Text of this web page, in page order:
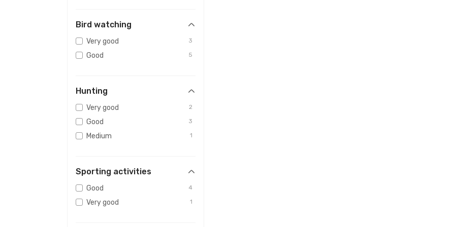
Bird watching
Very good 3
Good 5
Hunting
Very good 2
Good 3
Medium 1
Sporting activities
Good 4
Very good 1